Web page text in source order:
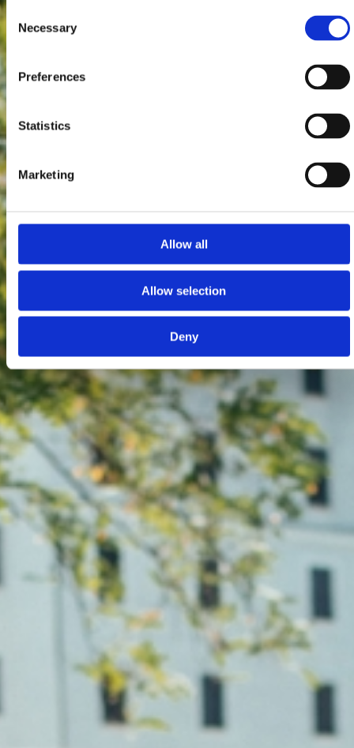
Selection
Necessary
Preferences
Statistics
Marketing
Allow all
Allow selection
Deny